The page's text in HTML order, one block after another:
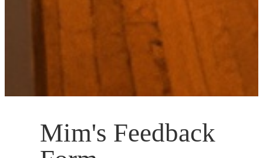
Mim's Feedback